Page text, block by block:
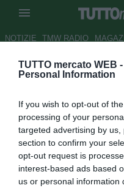
TUTTO mercato WEB -
Personal Information
If you wish to opt-out of
processing of your
targeted advertising by
section to confirm your
opt-out request is
interest-based ads based
us or personal information
NOTIZIE TMW RADIO
Intertoto,
Autore Appi .
14.07.2008
vedi